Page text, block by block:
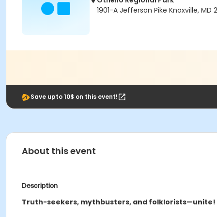
1901-A Jefferson Pike Knoxville, MD
Save upto 10$ on this event!
About this event
Description
Truth-seekers, mythbusters, and folklorists—unite!